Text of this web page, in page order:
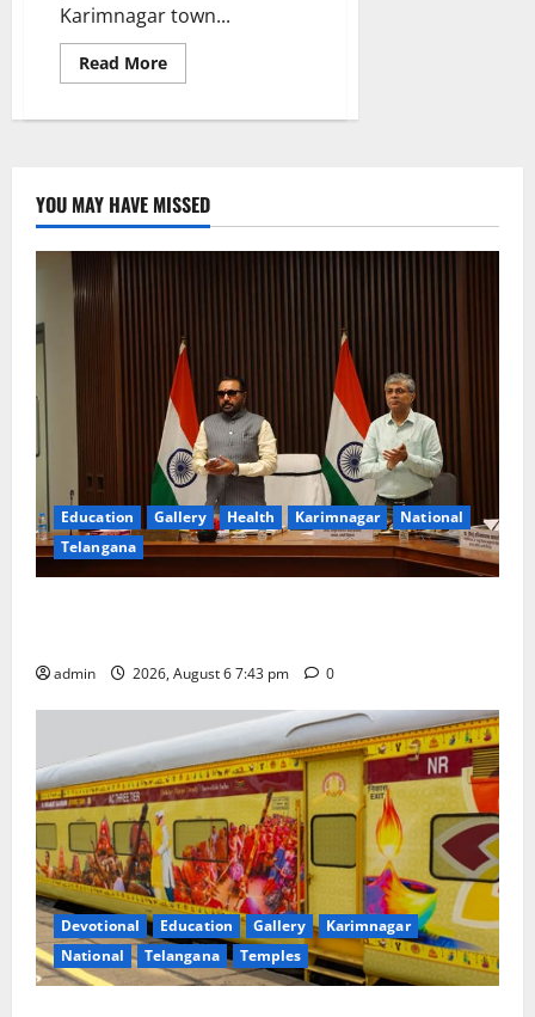
Karimnagar town...
Read MoreRead
more
all
IDOC
building
by
YOU MAY HAVE MISSED
Education Gallery Health Karimnagar
National
Telangana
admin 2026, August 6 7:43 pm 0
Devotional Education Gallery
Karimnagar
National
Telangana Temples